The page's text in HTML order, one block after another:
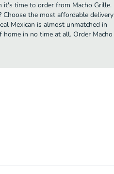
it's time to order from Macho Grille.
the most affordable delivery
Mexican is almost unmatched in
in no time at all. Order Macho